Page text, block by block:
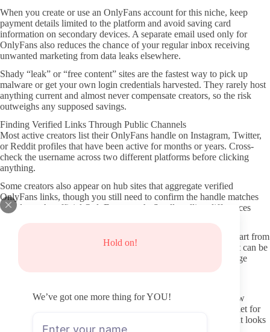
Hold on!
We’ve got one more thing for YOU!
When you create or use an OnlyFans account for this niche, keep
payment details limited to the platform and avoid saving card
information on secondary devices. A separate email used only for
OnlyFans also reduces the chance of your regular inbox receiving
unwanted marketing from data leaks elsewhere.
Shady “leak” or “free content” sites are the fastest way to pick up
malware or get your own login credentials harvested. They rarely host
anything current and almost never compensate creators, so the risk
outweighs any supposed savings.
Finding Verified Links Through Public Channels
Most active creators list their OnlyFans handle on Instagram, Twitter,
or Reddit profiles that have been active for months or years. Cross-
check the username across two different platforms before clicking
anything.
Some creators also appear on hub sites that aggregate verified
OnlyFans links, though you still need to confirm the handle matches
exactly on the official OnlyFans search. Small spelling differences
When exploring Bare Handed Spanking OnlyFans accounts, start from
the creator’s own bio links rather than search engine results that can be
gamed. This single habit removes most of the common fake-page
Look at the date of the most recent post and how frequently new
material appears in the last thirty days. A page that has gone quiet for
weeks usually signals lower ongoing value even if older content looks